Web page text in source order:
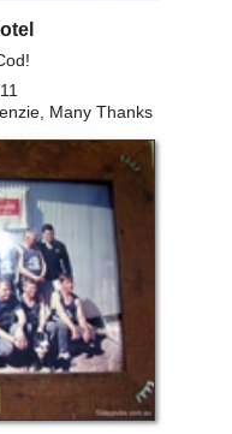
Many Thanks